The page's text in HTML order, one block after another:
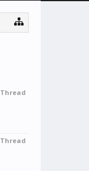
Thread
Thread